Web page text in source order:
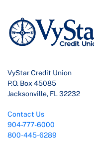
VyStar Credit Union
P.O. Box 45085
Jacksonville, FL 32232
Contact Us
904-777-6000
800-445-6289